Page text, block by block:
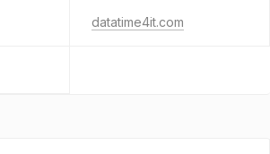
datatime4it.com